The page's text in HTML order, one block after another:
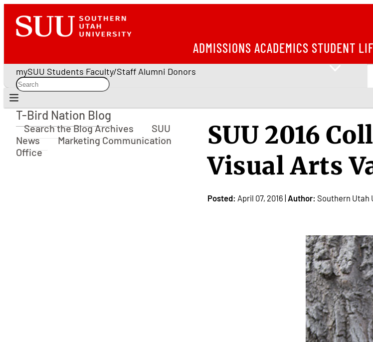
ADMISSIONS ACADEMICS STUDENT
mySUU Students Faculty/Staff Alumni Donors
T-Bird Nation Blog
T-Bird Nation Blog
Search the Blog Archives
SUU
News
Marketing Communication
Office
SUU 2016
Visual Arts
Posted: April 07, 2016 | Author: Southern Utah